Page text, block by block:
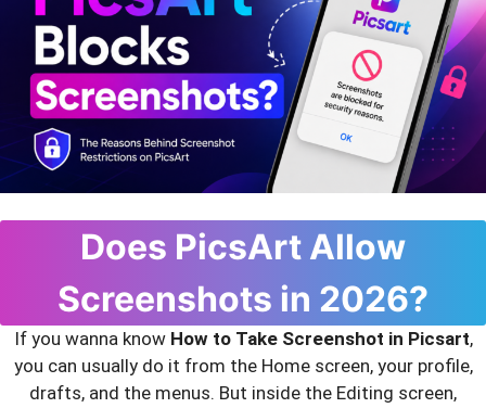
Does PicsArt Allow
Screenshots in 2026?
If you wanna know How to Take Screenshot in Picsart,
you can usually do it from the Home screen, your profile,
drafts, and the menus. But inside the Editing screen,